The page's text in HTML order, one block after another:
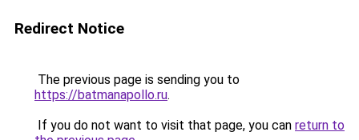
Redirect Notice
The previous page is sending you to
https://batmanapollo.ru.
If you do not want to visit that page, you can return to